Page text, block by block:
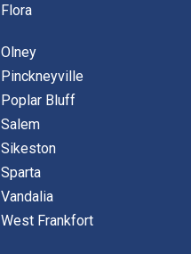
Flora
Olney
Pinckneyville
Poplar Bluff
Salem
Sikeston
Sparta
Vandalia
West Frankfort